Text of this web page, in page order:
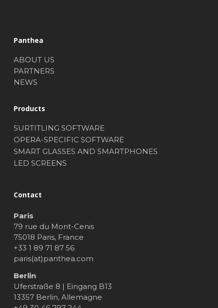
Panthea
ABOUT US
PARTNERS
NEWS
Products
SURTITLING SOFTWARE
OPERA-SPECIFIC SOFTWARE
SMART GLASSES AND SMARTPHONES
LED SCREENS
Contact
Paris
79 rue du Mont-Cenis
75018 Paris, France
+33 1 89 71 87 56
paris(at)panthea.com
Berlin
Uferstraße 8 | Eingang B13
13357 Berlin, Allemagne